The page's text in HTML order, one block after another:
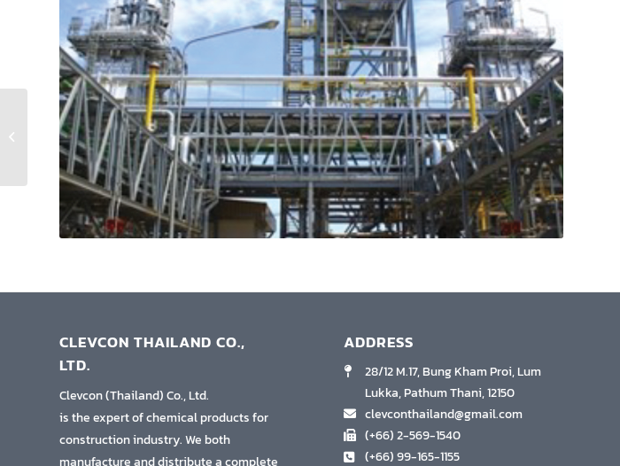
CLEVCON THAILAND CO.,
LTD.
Clevcon (Thailand) Co., Ltd.
is the expert of chemical products for
construction industry. We both
manufacture and distribute a complete
ADDRESS
28/12 M.17, Bung Kham Proi, Lum
Lukka, Pathum Thani, 12150
clevconthailand@gmail.com
(+66) 2-569-1540
(+66) 99-165-1155
Plum Condo Central
Station